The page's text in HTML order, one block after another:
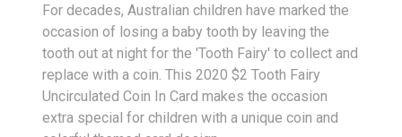
For decades, Australian children have marked the
occasion of losing a baby tooth by leaving the
tooth out at night for the 'Tooth Fairy' to collect and
replace with a coin. This 2020 $2 Tooth Fairy
Uncirculated Coin In Card makes the occasion
extra special for children with a unique coin and